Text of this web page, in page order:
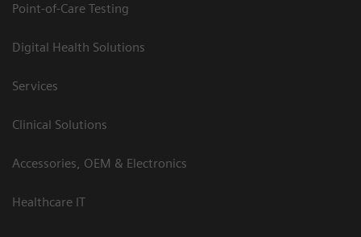
Point-of-Care Testing
Digital Health Solutions
Services
Clinical Solutions
Accessories, OEM & Electronics
Healthcare IT